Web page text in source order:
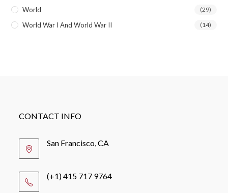
World (29)
World War I And World War II (14)
CONTACT INFO
San Francisco, CA
(+1) 415 717 9764